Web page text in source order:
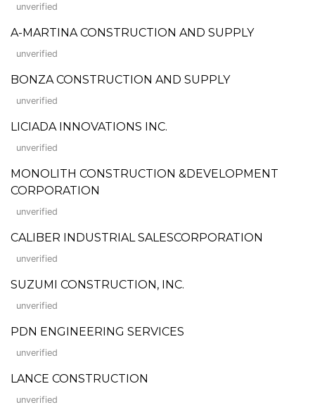
unverified
A-MARTINA CONSTRUCTION AND SUPPLY
unverified
BONZA CONSTRUCTION AND SUPPLY
unverified
LICIADA INNOVATIONS INC.
unverified
MONOLITH CONSTRUCTION &DEVELOPMENT
CORPORATION
unverified
CALIBER INDUSTRIAL SALESCORPORATION
unverified
SUZUMI CONSTRUCTION, INC.
unverified
PDN ENGINEERING SERVICES
unverified
LANCE CONSTRUCTION
unverified